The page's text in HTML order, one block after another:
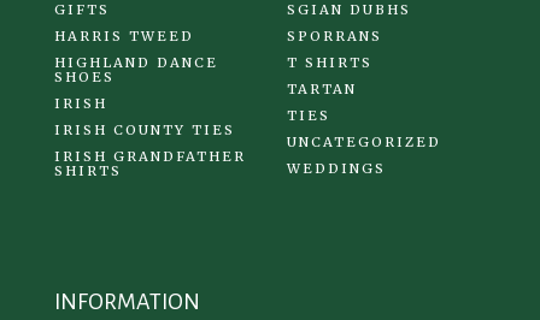
GIFTS
HARRIS TWEED
HIGHLAND DANCE
SHOES
IRISH
IRISH COUNTY TIES
IRISH GRANDFATHER
SHIRTS
SGIAN DUBHS
SPORRANS
T SHIRTS
TARTAN
TIES
UNCATEGORIZED
WEDDINGS
INFORMATION